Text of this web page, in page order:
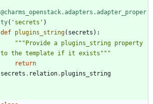
@charms_openstack.adapters.adapter_proper
ty( ' secrets ' )
def plugins_string( secrets ) :
""" Provide a plugins_string property
to the template if it exists """
return
secrets . relation. plugins_string